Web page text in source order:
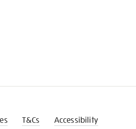
T&Cs Accessibility